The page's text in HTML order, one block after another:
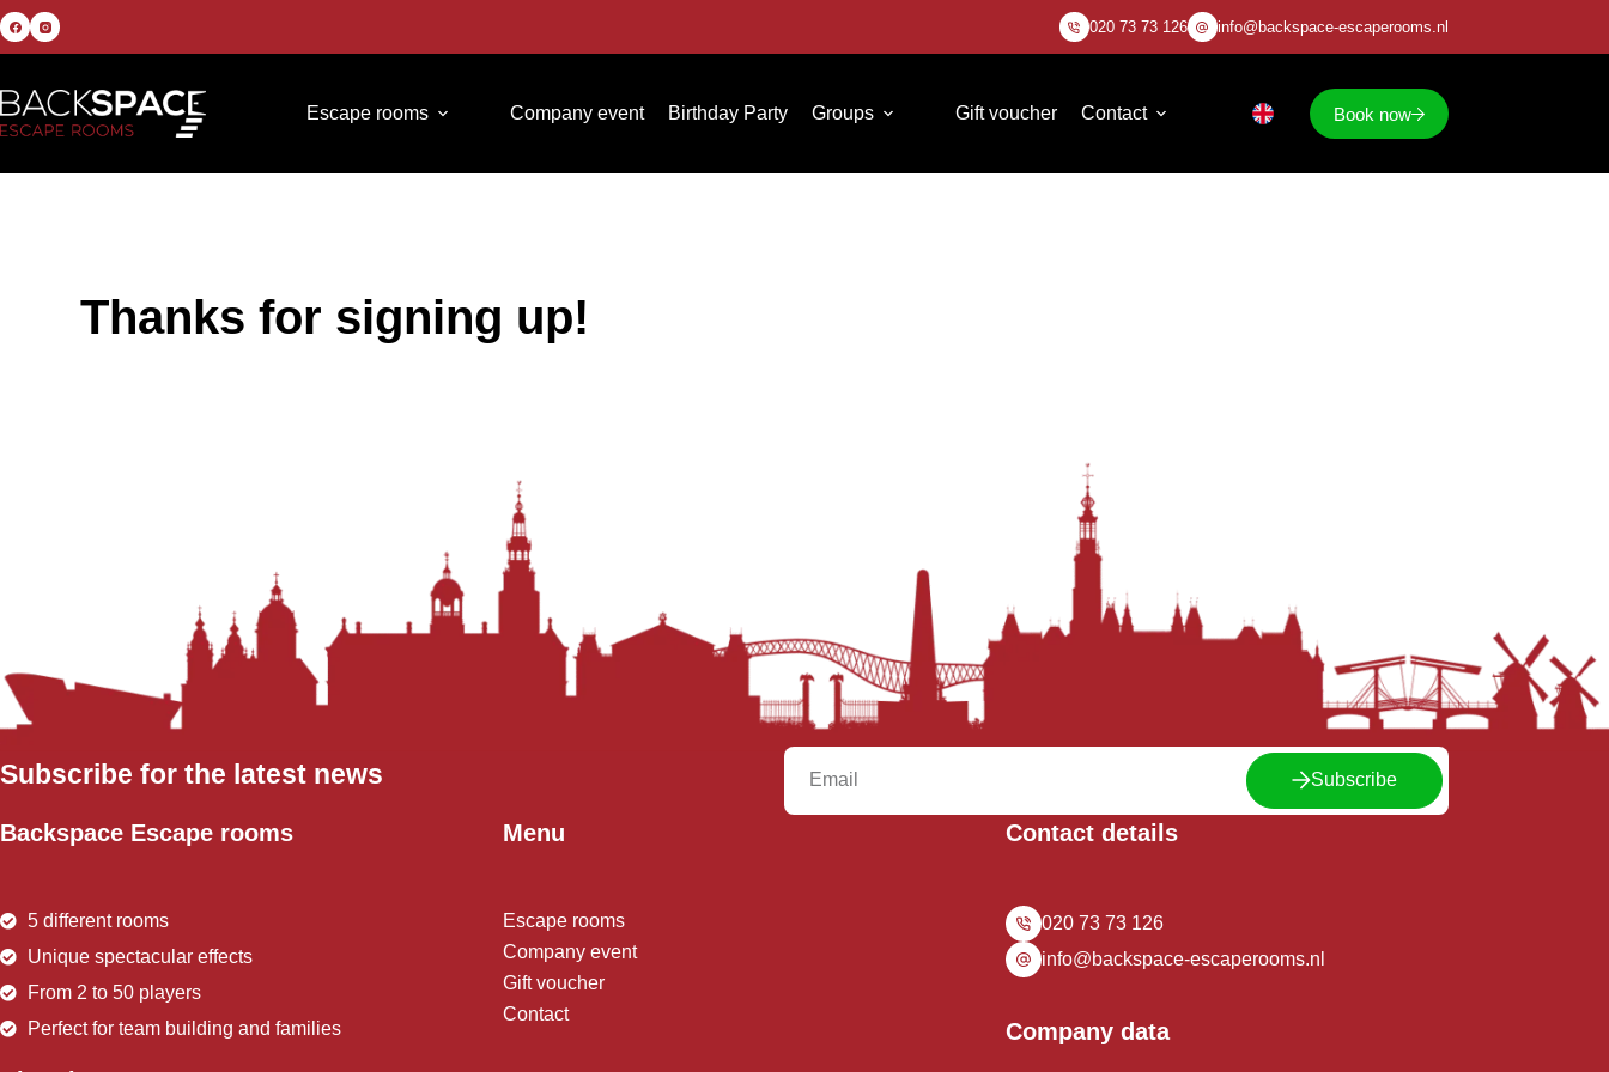
020 73 73 126 info@backspace-escaperooms.nl
Escape rooms Company event Birthday Party Groups Gift voucher Contact Book now
Thanks for signing up!
Subscribe for the latest news Subscribe
Backspace Escape rooms
5 different rooms
Unique spectacular effects
From 2 to 50 players
Perfect for team building and families
Menu
Escape rooms
Company event
Gift voucher
Contact
Contact details
020 73 73 126
info@backspace-escaperooms.nl
Company data